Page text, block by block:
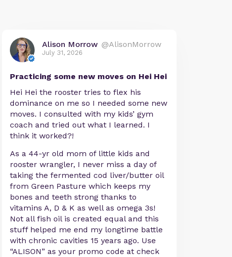
Alison Morrow @AlisonMorrow
July 31, 2026
Practicing some new moves on Hei Hei
Hei Hei the rooster tries to flex his
dominance on me so I needed some new
moves. I consulted with my kids’ gym
coach and tried out what I learned. I
think it worked?!
As a 44-yr old mom of little kids and
rooster wrangler, I never miss a day of
taking the fermented cod liver/butter oil
from Green Pasture which keeps my
bones and teeth strong thanks to
vitamins A, D & K as well as omega 3s!
Not all fish oil is created equal and this
stuff helped me end my longtime battle
with chronic cavities 15 years ago. Use
“ALISON” as your promo code at check